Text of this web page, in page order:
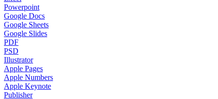
Powerpoint
Google Docs
Google Sheets
Google Slides
PDF
PSD
Illustrator
Apple Pages
Apple Numbers
Apple Keynote
Publisher